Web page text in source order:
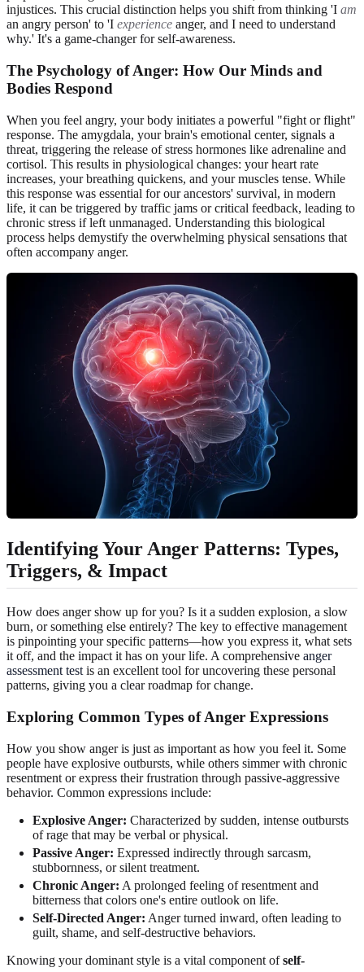
injustices. This crucial distinction helps you shift from thinking 'I am
an angry person' to 'I experience anger, and I need to understand
why.' It's a game-changer for self-awareness.
The Psychology of Anger: How Our Minds and
Bodies Respond
When you feel angry, your body initiates a powerful "fight or flight"
response. The amygdala, your brain's emotional center, signals a
threat, triggering the release of stress hormones like adrenaline and
cortisol. This results in physiological changes: your heart rate
increases, your breathing quickens, and your muscles tense. While
this response was essential for our ancestors' survival, in modern
life, it can be triggered by traffic jams or critical feedback, leading to
chronic stress if left unmanaged. Understanding this biological
process helps demystify the overwhelming physical sensations that
often accompany anger.
Identifying Your Anger Patterns: Types,
Triggers, & Impact
How does anger show up for you? Is it a sudden explosion, a slow
burn, or something else entirely? The key to effective management
is pinpointing your specific patterns—how you express it, what sets
it off, and the impact it has on your life. A comprehensive anger
assessment test is an excellent tool for uncovering these personal
patterns, giving you a clear roadmap for change.
Exploring Common Types of Anger Expressions
How you show anger is just as important as how you feel it. Some
people have explosive outbursts, while others simmer with chronic
resentment or express their frustration through passive-aggressive
behavior. Common expressions include:
Explosive Anger: Characterized by sudden, intense outbursts
of rage that may be verbal or physical.
Passive Anger: Expressed indirectly through sarcasm,
stubbornness, or silent treatment.
Chronic Anger: A prolonged feeling of resentment and
bitterness that colors one's entire outlook on life.
Self-Directed Anger: Anger turned inward, often leading to
guilt, shame, and self-destructive behaviors.
Knowing your dominant style is a vital component ofself-